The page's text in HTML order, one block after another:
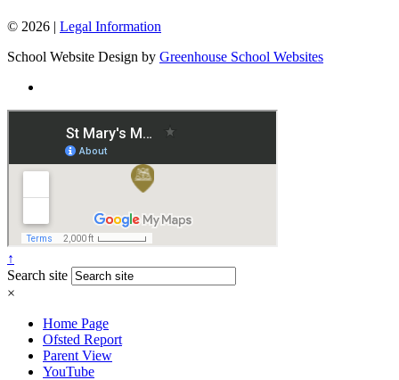
© 2026 | Legal Information
School Website Design by Greenhouse School Websites
↑
Search site
×
Home Page
Ofsted Report
Parent View
YouTube